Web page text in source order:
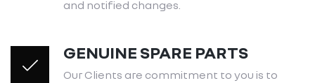
and notified changes.
GENUINE SPARE PARTS
Our Clients are commitment to you is to